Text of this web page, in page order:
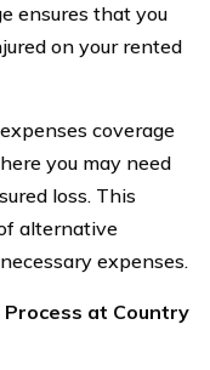
ensures that you
on your rented
coverage
you may need
loss. This
alternative
expenses.
Process at Country